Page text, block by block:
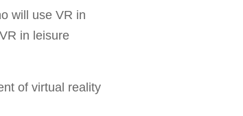
will use VR in
in leisure
of virtual reality